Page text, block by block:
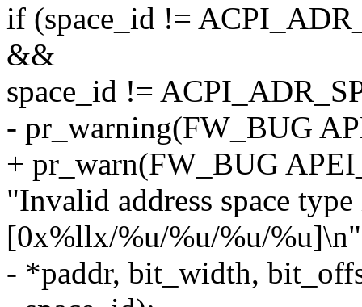
if (space_id !=
&&
space_id !=
- pr_warning(FW_BUG
+ pr_warn(FW_BUG
"Invalid address space
[0x%llx/%u/%u/%u/
- *paddr, bit_width,